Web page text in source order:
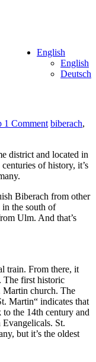
English
English
Deutsch
1 Comment biberach,
district and located in
of history, it’s
Biberach from other
the south of
Ulm. And that’s
train. From there, it
The first historic
Martin church. The
Martin“ indicates that
to the 14th century and
St.
but it’s the oldest